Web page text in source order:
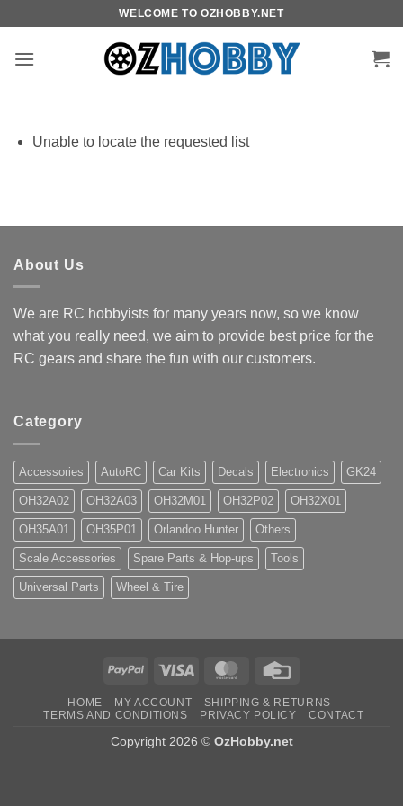
content
WELCOME TO OZHOBBY.NET
Unable to locate the requested list
About Us
We are RC hobbyists for many years now, so we know
what you really need, we aim to provide best price for the
RC gears and share the fun with our customers.
Category
Accessories AutoRC Car Kits Decals Electronics GK24
OH32A02 OH32A03 OH32M01 OH32P02 OH32X01
OH35A01 OH35P01 Orlandoo Hunter Others
Scale Accessories Spare Parts & Hop-ups Tools
Universal Parts Wheel & Tire
PayPal Visa MasterCard
HOME MY ACCOUNT
SHIPPING & RETURNS
TERMS AND CONDITIONS
PRIVACY POLICY CONTACT
Copyright 2026 © OzHobby.net